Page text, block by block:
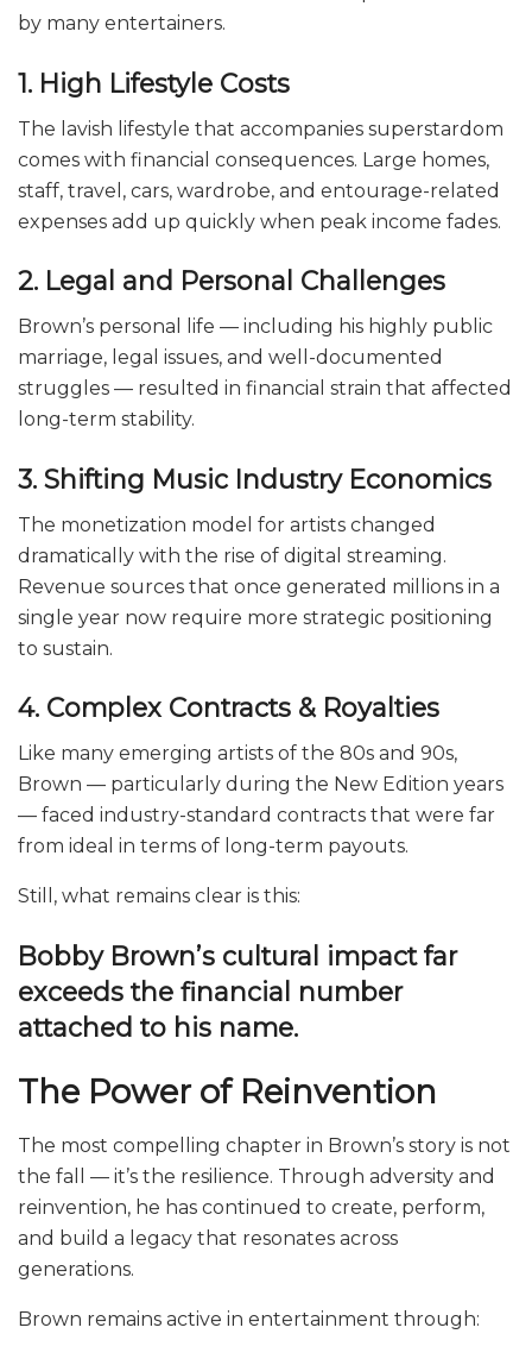
by many entertainers.
1. High Lifestyle Costs
The lavish lifestyle that accompanies superstardom
comes with financial consequences. Large homes,
staff, travel, cars, wardrobe, and entourage-related
expenses add up quickly when peak income fades.
2. Legal and Personal Challenges
Brown’s personal life — including his highly public
marriage, legal issues, and well-documented
struggles — resulted in financial strain that affected
long-term stability.
3. Shifting Music Industry Economics
The monetization model for artists changed
dramatically with the rise of digital streaming.
Revenue sources that once generated millions in a
single year now require more strategic positioning
to sustain.
4. Complex Contracts & Royalties
Like many emerging artists of the 80s and 90s,
Brown — particularly during the New Edition years
— faced industry-standard contracts that were far
from ideal in terms of long-term payouts.
Still, what remains clear is this:
Bobby Brown’s cultural impact far
exceeds the financial number
attached to his name.
The Power of Reinvention
The most compelling chapter in Brown’s story is not
the fall — it’s the resilience. Through adversity and
reinvention, he has continued to create, perform,
and build a legacy that resonates across
generations.
Brown remains active in entertainment through: